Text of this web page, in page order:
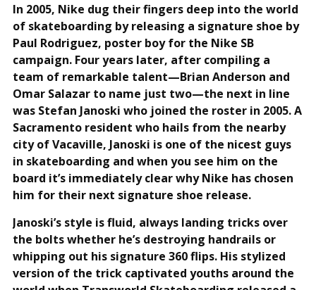
In 2005, Nike dug their fingers deep into the world
of skateboarding by releasing a signature shoe by
Paul Rodriguez, poster boy for the Nike SB
campaign. Four years later, after compiling a
team of remarkable talent—Brian Anderson and
Omar Salazar to name just two—the next in line
was Stefan Janoski who joined the roster in 2005. A
Sacramento resident who hails from the nearby
city of Vacaville, Janoski is one of the nicest guys
in skateboarding and when you see him on the
board it’s immediately clear why Nike has chosen
him for their next signature shoe release.
Janoski’s style is fluid, always landing tricks over
the bolts whether he’s destroying handrails or
whipping out his signature 360 flips. His stylized
version of the trick captivated youths around the